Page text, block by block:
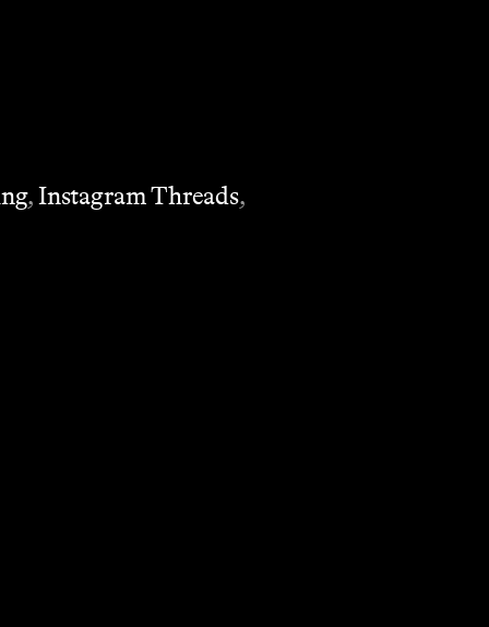
,Instagram Threads,